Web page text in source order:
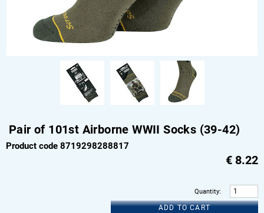
Pair of 101st Airborne WWII Socks (39-42)
Product code 8719298288817
€ 8.22
Quantity:
ADD TO CART